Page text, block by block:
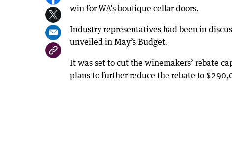
win for WA’s boutique cellar doors.
Industry representatives had been in
unveiled in May’s Budget.
It was set to cut the winemakers’ rebate
plans to further reduce the rebate to